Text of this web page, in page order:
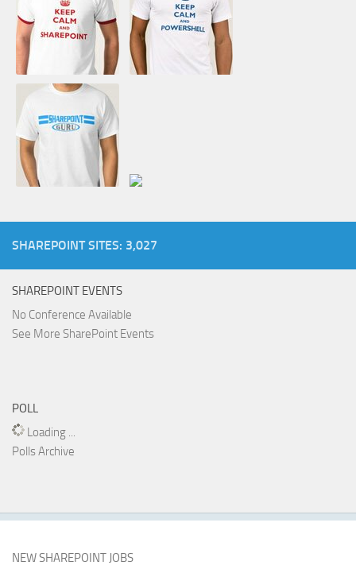
SHAREPOINT SITES: 3,027
SHAREPOINT EVENTS
No Conference Available
See More SharePoint Events
POLL
Loading ...
Polls Archive
NEW SHAREPOINT JOBS